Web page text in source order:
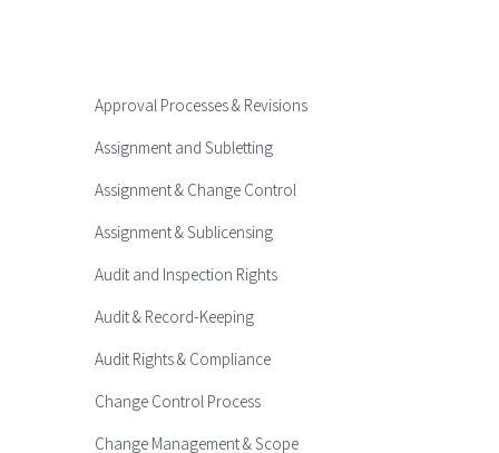
Approval Processes & Revisions
Assignment and Subletting
Assignment & Change Control
Assignment & Sublicensing
Audit and Inspection Rights
Audit & Record-Keeping
Audit Rights & Compliance
Change Control Process
Change Management & Scope